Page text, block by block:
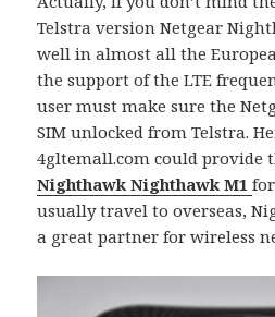
Telstra version Netgear
well in almost all the
the support of the LTE
user must make sure the
SIM unlocked from Telstra.
4gltemall.com could provide
Nighthawk Nighthawk M1
usually travel to overseas,
a great partner for wireless